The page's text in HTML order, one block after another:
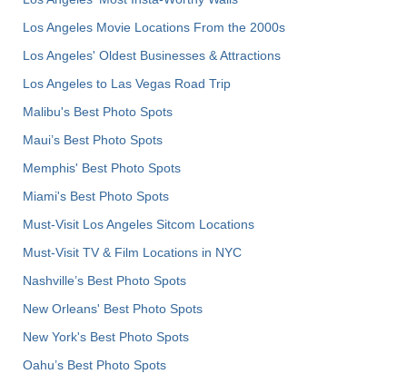
Los Angeles Movie Locations From the 2000s
Los Angeles' Oldest Businesses & Attractions
Los Angeles to Las Vegas Road Trip
Malibu's Best Photo Spots
Maui’s Best Photo Spots
Memphis' Best Photo Spots
Miami's Best Photo Spots
Must-Visit Los Angeles Sitcom Locations
Must-Visit TV & Film Locations in NYC
Nashville’s Best Photo Spots
New Orleans' Best Photo Spots
New York's Best Photo Spots
Oahu’s Best Photo Spots